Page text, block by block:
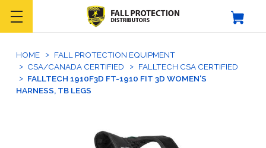
HOME
FALL PROTECTION EQUIPMENT
CSA/CANADA CERTIFIED
FALLTECH CSA CERTIFIED
FALLTECH 1910F3D FT-1910 FIT 3D WOMEN'S
HARNESS, TB LEGS